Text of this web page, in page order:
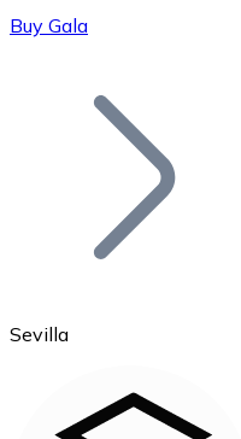
Bitcoin
Buy Gala
Sevilla